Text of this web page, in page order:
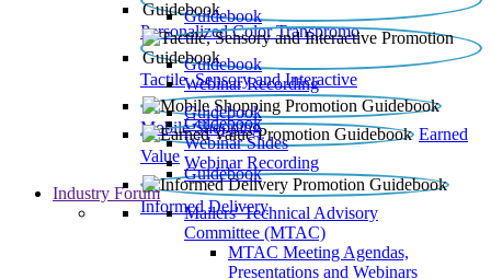
Personalized Color Transpromo
Guidebook
Tactile, Sensory and Interactive
Guidebook
Webinar Recording
Mobile Shopping
Guidebook
Earned
Value
Guidebook
Webinar Slides
Webinar Recording
Informed Delivery
Guidebook
Industry Forum
Mailers' Technical Advisory
Committee (MTAC)
MTAC Meeting Agendas,
Presentations and Webinars